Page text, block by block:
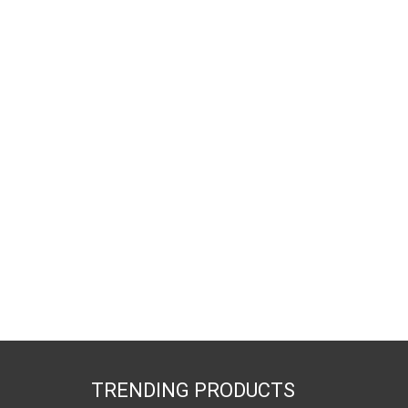
TRENDING PRODUCTS